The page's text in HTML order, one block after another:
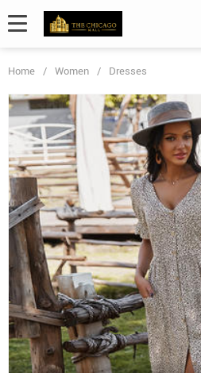
Home / Women / Dresses